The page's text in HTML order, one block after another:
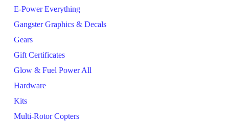
E-Power Everything
Gangster Graphics & Decals
Gears
Gift Certificates
Glow & Fuel Power All
Hardware
Kits
Multi-Rotor Copters